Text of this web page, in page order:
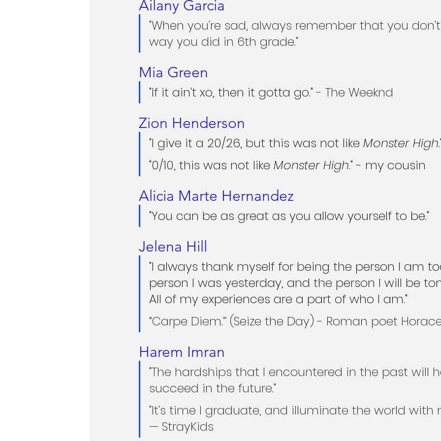
Ailany Garcia
"When you're sad, always remember that you
way you did in 6th grade."
Mia Green
"If it ain't xo, then it gotta go." - The Weeknd
Zion Henderson
"I give it a 20/26, but this was not like Monster High
"0/10, this was not like Monster High." - my cousin
Alicia Marte Hernandez
"You can be as great as you allow yourself to be."
Jelena Hill
"I always thank myself for being the person I am
person I was yesterday, and the person I will be
All of my experiences are a part of who I am."
“Carpe Diem.” (Seize the Day) - Roman poet
Harem Imran
"The hardships that I encountered in the past will
succeed in the future."
"It's time I graduate, and illuminate the world with
— StrayKids